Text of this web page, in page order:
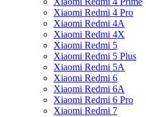
Xiaomi Redmi 4 Pro
Xiaomi Redmi 4A
Xiaomi Redmi 4X
Xiaomi Redmi 5
Xiaomi Redmi 5 Plus
Xiaomi Redmi 5A
Xiaomi Redmi 6
Xiaomi Redmi 6A
Xiaomi Redmi 6 Pro
Xiaomi Redmi 7